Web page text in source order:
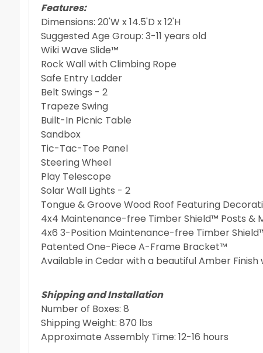
Features:
Dimensions: 20'W x 14.5'D x 12'H
Suggested Age Group: 3-11 years old
Wiki Wave Slide™
Rock Wall with Climbing Rope
Safe Entry Ladder
Belt Swings - 2
Trapeze Swing
Built-In Picnic Table
Sandbox
Tic-Tac-Toe Panel
Steering Wheel
Play Telescope
Solar Wall Lights - 2
Tongue & Groove Wood Roof Featuring
4x4 Maintenance-free Timber Shield™ Posts &
4x6 3-Position Maintenance-free Timber
Patented One-Piece A-Frame Bracket™
Available in Cedar with a beautiful Amber
Shipping and Installation
Number of Boxes: 8
Shipping Weight: 870 lbs
Approximate Assembly Time: 12-16 hours